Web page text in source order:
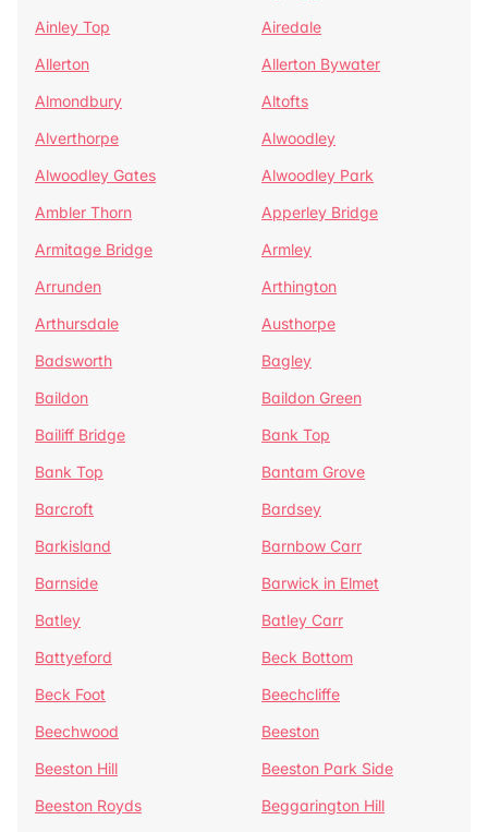
Ainley Top
Airedale
Allerton
Allerton Bywater
Almondbury
Altofts
Alverthorpe
Alwoodley
Alwoodley Gates
Alwoodley Park
Ambler Thorn
Apperley Bridge
Armitage Bridge
Armley
Arrunden
Arthington
Arthursdale
Austhorpe
Badsworth
Bagley
Baildon
Baildon Green
Bailiff Bridge
Bank Top
Bank Top
Bantam Grove
Barcroft
Bardsey
Barkisland
Barnbow Carr
Barnside
Barwick in Elmet
Batley
Batley Carr
Battyeford
Beck Bottom
Beck Foot
Beechcliffe
Beechwood
Beeston
Beeston Hill
Beeston Park Side
Beeston Royds
Beggarington Hill